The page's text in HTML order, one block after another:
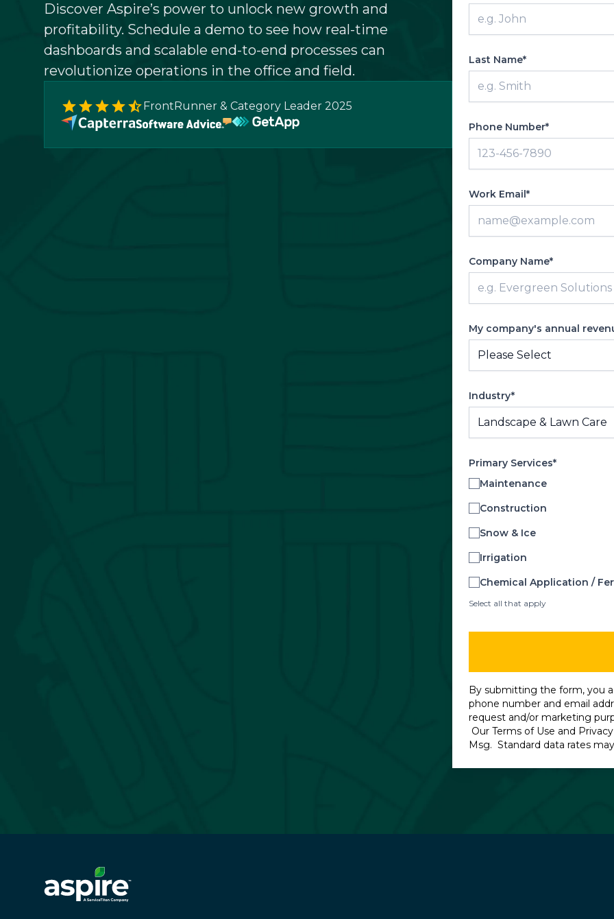
Discover Aspire’s power to unlock new growth and
profitability. Schedule a demo to see how real-time
dashboards and scalable end-to-end processes can
revolutionize operations in the office and field.
FrontRunner & Category Leader 2025
Last Name*
Phone Number*
Work Email*
Company Name*
My company's annual
Industry*
Primary Services*
Maintenance
Construction
Snow & Ice
Irrigation
Chemical Application /
Select all that apply
By submitting the form, you
phone number and email
request and/or marketing
Our Terms of Use and
Msg. Standard data rates